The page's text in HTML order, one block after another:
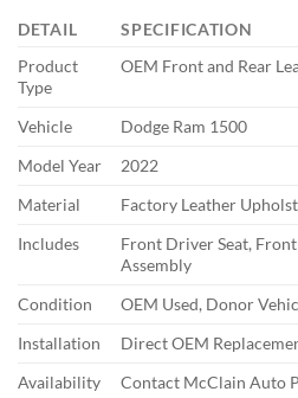
DETAIL
SPECIFICATION
Product
Type
OEM Front and Rear
Vehicle
Dodge Ram 1500
Model Year
2022
Material
Factory Leather
Includes
Front Driver Seat, Front
Assembly
Condition
OEM Used, Donor
Installation
Direct OEM
Availability
Contact McClain Auto